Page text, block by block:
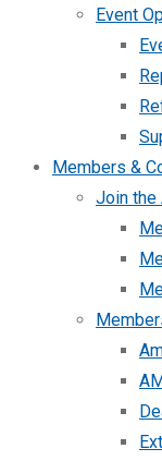
Event
Members &
Join the